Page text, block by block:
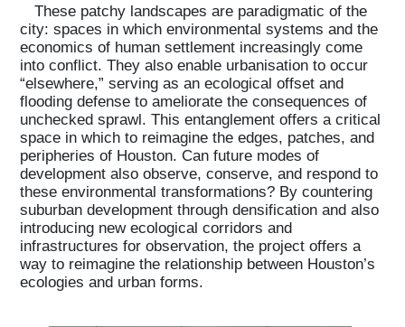
These patchy landscapes are paradigmatic of the
city: spaces in which environmental systems and the
economics of human settlement increasingly come
into conflict. They also enable urbanisation to occur
“elsewhere,” serving as an ecological offset and
flooding defense to ameliorate the consequences of
unchecked sprawl. This entanglement offers a critical
space in which to reimagine the edges, patches, and
peripheries of Houston. Can future modes of
development also observe, conserve, and respond to
these environmental transformations? By countering
suburban development through densification and also
introducing new ecological corridors and
infrastructures for observation, the project offers a
way to reimagine the relationship between Houston’s
ecologies and urban forms.